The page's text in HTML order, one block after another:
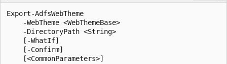
Export-AdfsWebTheme
    -WebTheme <WebThemeBase>
    -DirectoryPath <String>
    [-WhatIf]
    [-Confirm]